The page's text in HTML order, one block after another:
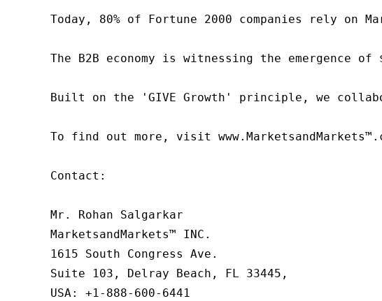
Today, 80% of Fortune 2000 companies rely
The B2B economy is witnessing the
Built on the 'GIVE Growth' principle, we
To find out more, visit
Contact:
Mr. Rohan Salgarkar
MarketsandMarkets™ INC.
1615 South Congress Ave.
Suite 103, Delray Beach, FL 33445,
USA: +1-888-600-6441